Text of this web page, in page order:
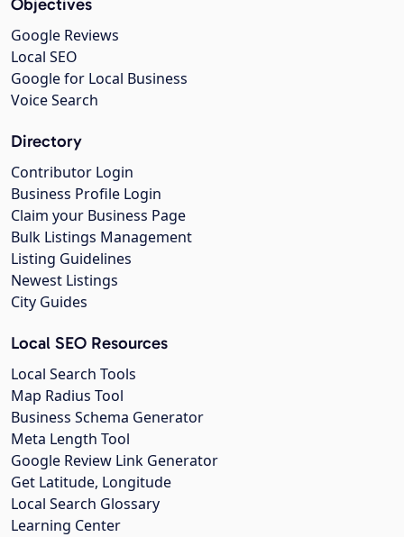
Objectives
Google Reviews
Local SEO
Google for Local Business
Voice Search
Directory
Contributor Login
Business Profile Login
Claim your Business Page
Bulk Listings Management
Listing Guidelines
Newest Listings
City Guides
Local SEO Resources
Local Search Tools
Map Radius Tool
Business Schema Generator
Meta Length Tool
Google Review Link Generator
Get Latitude, Longitude
Local Search Glossary
Learning Center